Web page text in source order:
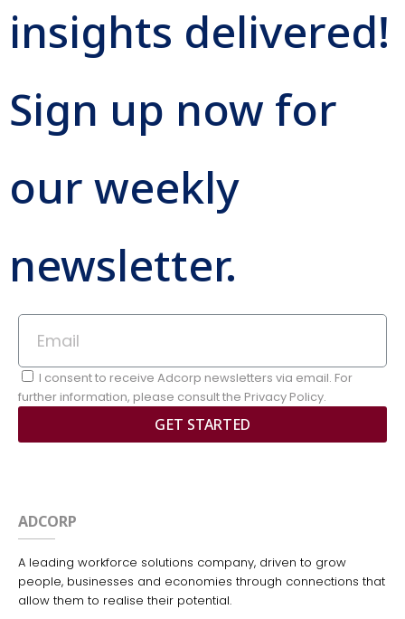
insights delivered!
Sign up now for
our weekly
newsletter.
I consent to receive Adcorp newsletters via email. For
further information, please consult the Privacy Policy.
GET STARTED
ADCORP
A leading workforce solutions company, driven to grow
people, businesses and economies through connections that
allow them to realise their potential.